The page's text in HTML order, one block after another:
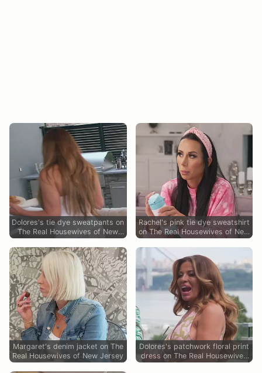
Dolores's tie dye sweatpants on
The Real Housewives of New
Jersey
Rachel's pink tie dye sweatshirt
on The Real Housewives of New
Jersey
Margaret's denim jacket on The
Real Housewives of New Jersey
Dolores's patchwork floral print
dress on The Real Housewives
of New Jersey